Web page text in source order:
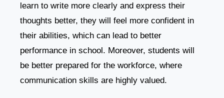
learn to write more clearly and express their
thoughts better, they will feel more confident in
their abilities, which can lead to better
performance in school. Moreover, students will
be better prepared for the workforce, where
communication skills are highly valued.